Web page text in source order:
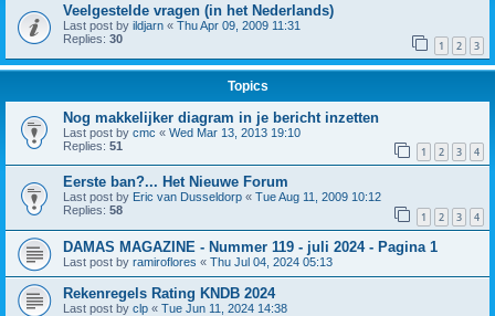
Veelgestelde vragen (in het Nederlands)
Last post by ildjarn « Thu Apr 09, 2009 11:31
Replies: 30 1 2 3
Topics
Nog makkelijker diagram in je bericht inzetten
Last post by cmc « Wed Mar 13, 2013 19:10
Replies: 51 1 2 3 4
Eerste ban?... Het Nieuwe Forum
Last post by Eric van Dusseldorp « Tue Aug 11, 2009 10:12
Replies: 58 1 2 3 4
DAMAS MAGAZINE - Nummer 119 - juli 2024 - Pagina 1
Last post by ramiroflores « Thu Jul 04, 2024 05:13
Rekenregels Rating KNDB 2024
Last post by clp « Tue Jun 11, 2024 14:38